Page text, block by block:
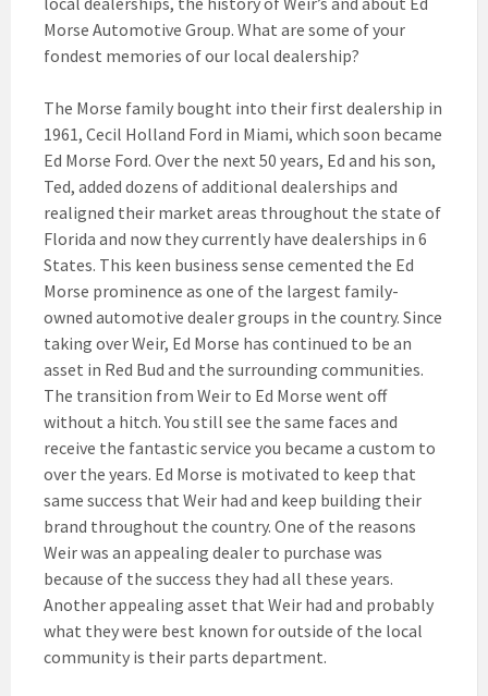
Morse Automotive Group. What are some of your
fondest memories of our local dealership?
The Morse family bought into their first dealership in
1961, Cecil Holland Ford in Miami, which soon became
Ed Morse Ford. Over the next 50 years, Ed and his son,
Ted, added dozens of additional dealerships and
realigned their market areas throughout the state of
Florida and now they currently have dealerships in 6
States. This keen business sense cemented the Ed
Morse prominence as one of the largest family-
owned automotive dealer groups in the country. Since
taking over Weir, Ed Morse has continued to be an
asset in Red Bud and the surrounding communities.
The transition from Weir to Ed Morse went off
without a hitch. You still see the same faces and
receive the fantastic service you became a custom to
over the years. Ed Morse is motivated to keep that
same success that Weir had and keep building their
brand throughout the country. One of the reasons
Weir was an appealing dealer to purchase was
because of the success they had all these years.
Another appealing asset that Weir had and probably
what they were best known for outside of the local
community is their parts department.